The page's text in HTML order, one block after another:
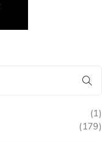
(1)
(179)